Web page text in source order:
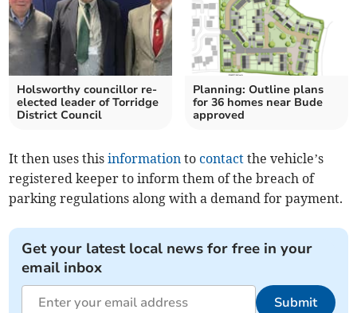
Holsworthy councillor re-
elected leader of Torridge
District Council
Planning: Outline plans
for 36 homes near Bude
approved
It then uses thisinformation tocontact the vehicle’s
registered keeper to inform them of the breach of
parking regulations along with a demand for payment.
Get your latest local news for free in your
email inbox
Submit